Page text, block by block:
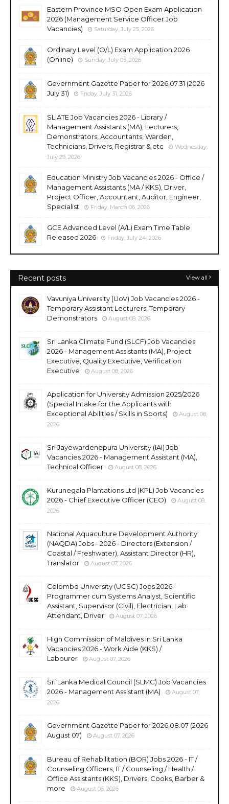
Eastern Province MSO Open Exam Application
2026 (Management Service Officer Job
Vacancies)
Saturday, July 25, 2026
Ordinary Level (O/L) Exam Application 2026
(Online)
Sunday, July 05, 2026
Government Gazette Paper for 2026.07.31 (2026
July 31)
Friday, July 31, 2026
SLIATE Job Vacancies 2026 - Library /
Management Assistants (MA), Lecturers,
Demonstrators, Accountants, Warden,
Technicians, Drivers, Registrar & etc
Wednesday,
July 29, 2026
Education Ministry Job Vacancies 2026 - Office /
Management Assistants (MA / KKS), Driver,
Project Officer, Accountant, Auditor, Engineer,
Specialist
Friday, March 06, 2026
GCE Advanced Level (A/L) Exam Time Table
Released 2026
Friday, July 24, 2026
Recent posts View all
Vavuniya University (UoV) Job Vacancies 2026 -
Temporary Assistant Lecturers, Temporary
Demonstrators
August 08, 2026
Sri Lanka Climate Fund (SLCF) Job Vacancies
2026 - Management Assistants (MA), Project
Executive, Quality Executive, Verification
Executive
August 08, 2026
Application for University Admission 2025/2026
(Special Intake for the Applicants with
Exceptional Abilities / Skills in Sports)
August 08,
2026
Sri Jayewardenepura University (IAI) Job
Vacancies 2026 - Management Assistant (MA),
Technical Officer
August 08, 2026
Kurunegala Plantations Ltd (KPL) Job Vacancies
2026 - Chief Executive Officer (CEO)
August 08,
2026
National Aquaculture Development Authority
(NAQDA) Jobs - 2026 - Directors (Extension /
Coastal / Freshwater), Assistant Director (HR),
Translator
August 07, 2026
Colombo University (UCSC) Jobs 2026 -
Programmer cum Systems Analyst, Scientific
Assistant, Supervisor (Civil), Electrician, Lab
Attendant, Driver
August 07, 2026
High Commission of Maldives in Sri Lanka
Vacancies 2026 - Work Aide (KKS) /
Labourer
August 07, 2026
Sri Lanka Medical Council (SLMC) Job Vacancies
2026 - Management Assistant (MA)
August 07,
2026
Government Gazette Paper for 2026.08.07 (2026
August 07)
August 07, 2026
Bureau of Rehabilitation (BOR) Jobs 2026 - IT /
Counseling Officers, IT / Counseling / Health /
Office Assistants (KKS), Drivers, Cooks, Barber &
more
August 06, 2026